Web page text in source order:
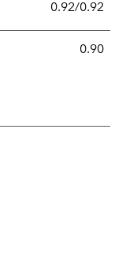
0.92/0.92
0.90